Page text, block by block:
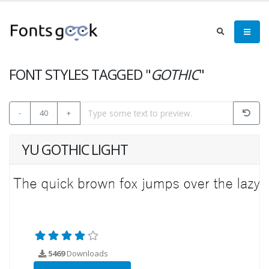
FONT STYLES TAGGED "GOTHIC"
- 40 +
YU GOTHIC LIGHT
5469Downloads